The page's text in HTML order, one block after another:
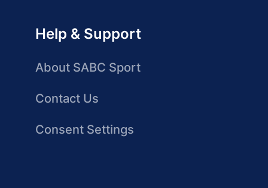
Help & Support
About SABC Sport
Contact Us
Consent Settings